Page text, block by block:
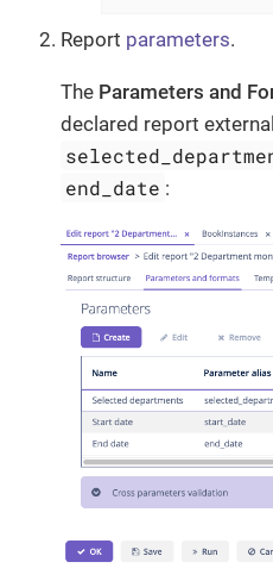
Report parameters.
The Parameters and
declared report
end_date :